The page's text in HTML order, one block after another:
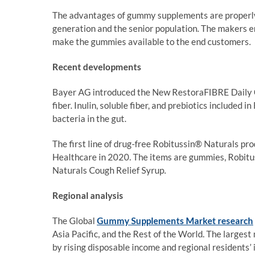
The advantages of gummy supplements are
generation and the senior population. The makers
make the gummies available to the end customers.
Recent developments
Bayer AG introduced the New RestoraFIBRE
fiber. Inulin, soluble fiber, and prebiotics included
bacteria in the gut.
The first line of drug-free Robitussin® Naturals
Healthcare in 2020. The items are gummies,
Naturals Cough Relief Syrup.
Regional analysis
The Global Gummy Supplements Market research
Asia Pacific, and the Rest of the World. The
by rising disposable income and regional